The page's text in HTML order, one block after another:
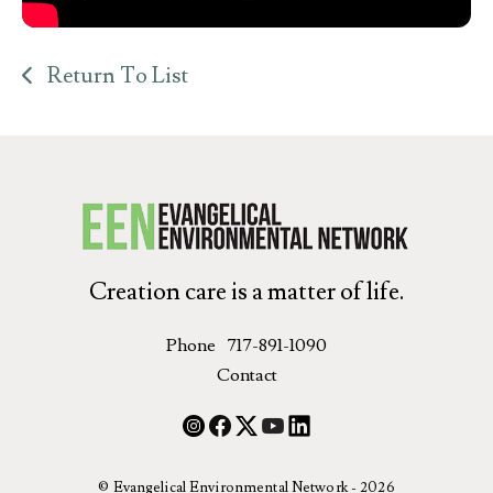
Return To List
Creation care is a matter of life.
Phone 717-891-1090
Contact
© Evangelical Environmental Network - 2026